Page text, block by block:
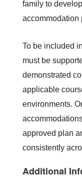
family to
accommodation
To be included
must be
demonstrated
applicable
environments.
approved plan
consistently
Additional